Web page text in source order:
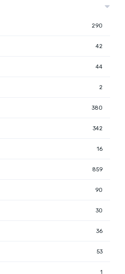
290
42
44
2
380
342
16
859
90
30
36
53
1